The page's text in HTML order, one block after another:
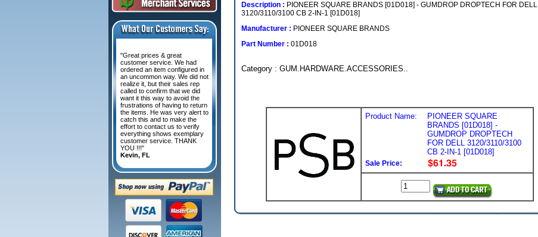
Description : PIONEER SQUARE BRANDS [01D018] - GUMDROP DROPTECH FOR DELL
3120/3110/3100 CB 2-IN-1 [01D018]
Manufacturer : PIONEER SQUARE BRANDS
Part Number : 01D018
Category : GUM.HARDWARE.ACCESSORIES..
Product Name:
PIONEER SQUARE
BRANDS [01D018] -
GUMDROP DROPTECH
FOR DELL 3120/3110/3100
CB 2-IN-1 [01D018]
Sale Price:
"Great prices & great
customer service. We had
ordered an item configured in
an uncommon way. We did not
realize it, but their sales rep
called to confirm that we did
want it this way to avoid the
frustrations of having to return
the items. He was very alert to
catch this and to make the
effort to contact us to verify
everything shows exemplary
customer service. THANK
YOU !!!"
Kevin, FL